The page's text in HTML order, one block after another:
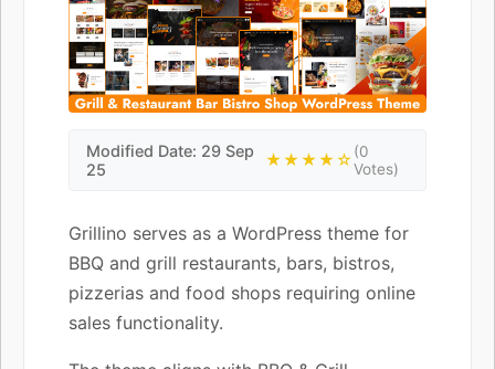
Modified Date: 29 Sep
25
★★★★☆(0
Votes)
Grillino serves as a WordPress theme for
BBQ and grill restaurants, bars, bistros,
pizzerias and food shops requiring online
sales functionality.